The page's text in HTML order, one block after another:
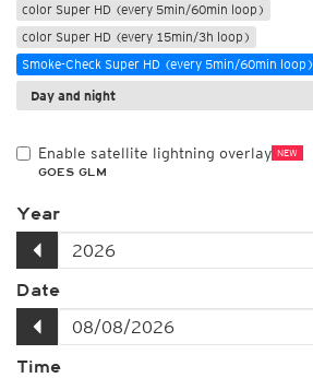
color Super HD (every 5min/60min loop)
color Super HD (every 15min/3h loop)
Smoke-Check Super HD (every 5min/60min loop)
Day and night
Enable satellite lightning overlay NEW
GOES GLM
Year
Date
Time